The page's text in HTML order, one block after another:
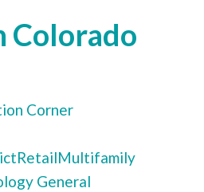
Colorado
Corner
RetailMultifamily
General